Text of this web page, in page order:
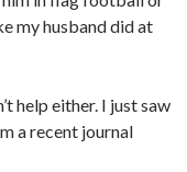
my husband did at
help either. I just saw
a recent journal